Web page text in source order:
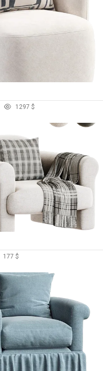
1297 $
177 $